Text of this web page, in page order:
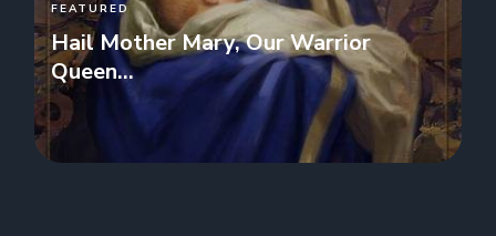
FEATURED
Hail Mother Mary, Our Warrior
Queen...